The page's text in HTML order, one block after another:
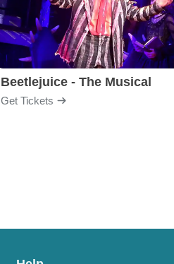
Beetlejuice - The Musical
Get Tickets